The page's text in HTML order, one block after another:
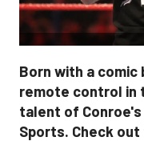
Born with a comic
remote control in
talent of Conroe's
Sports. Check